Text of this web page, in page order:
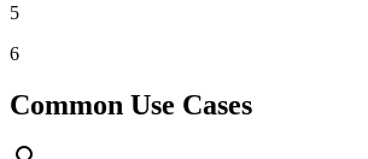
5
6
Common Use Cases